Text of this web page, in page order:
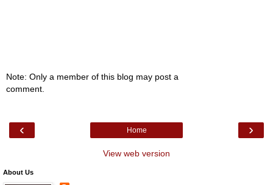
Note: Only a member of this blog may post a
comment.
‹ ›
Home
View web version
About Us